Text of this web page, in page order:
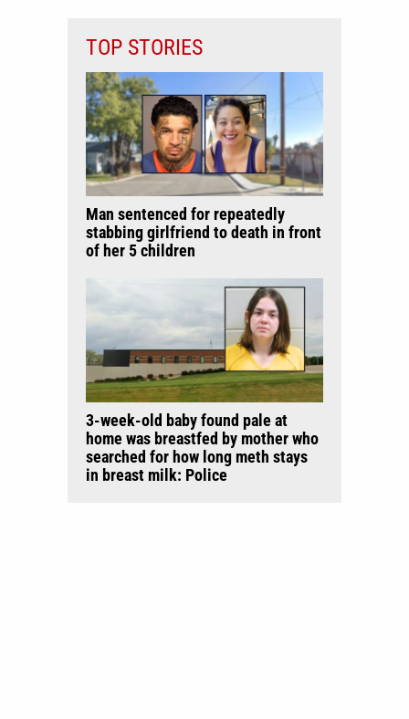
TOP STORIES
Man sentenced for repeatedly
stabbing girlfriend to death in front
of her 5 children
3-week-old baby found pale at
home was breastfed by mother who
searched for how long meth stays
in breast milk: Police